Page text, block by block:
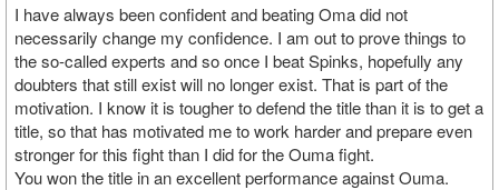
I have always been confident and beating Oma did not
necessarily change my confidence. I am out to prove things to
the so-called experts and so once I beat Spinks, hopefully any
doubters that still exist will no longer exist. That is part of the
motivation. I know it is tougher to defend the title than it is to get a
title, so that has motivated me to work harder and prepare even
stronger for this fight than I did for the Ouma fight.
You won the title in an excellent performance against Ouma.